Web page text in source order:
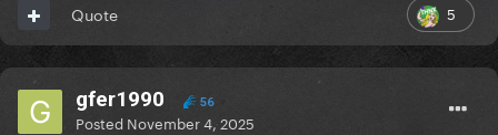
5
Quote
gfer1990 56
Posted November 4, 2025